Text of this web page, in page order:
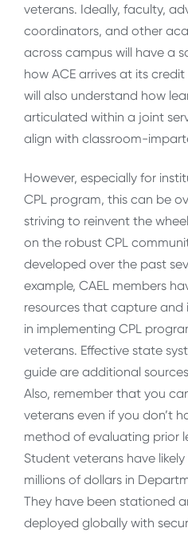
veterans. Ideally, faculty,
coordinators, and other
across campus will have a
how ACE arrives at its
will also understand how
articulated within a joint
align with classroom-
However, especially for
CPL program, this can be
striving to reinvent the
on the robust CPL
developed over the past
example, CAEL members
resources that capture
in implementing CPL
veterans. Effective state
guide are additional
Also, remember that you
veterans even if you don’t
method of evaluating prior
Student veterans have
millions of dollars in
They have been stationed
deployed globally with